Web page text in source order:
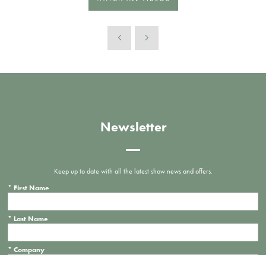
Newsletter
Keep up to date with all the latest show news and offers.
* First Name
* Last Name
* Company